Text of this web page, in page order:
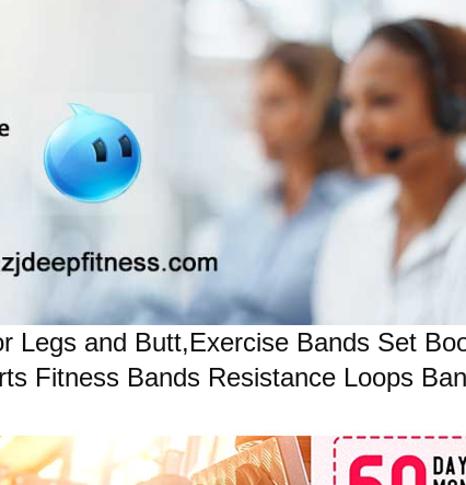
Legs and Butt,Exercise Bands Set
Fitness Bands Resistance Loops